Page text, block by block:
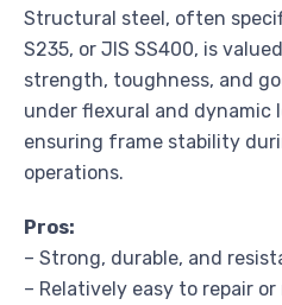
Structural steel, often
S235, or JIS SS400, is
strength, toughness, and
under flexural and dynamic
ensuring frame stability
operations.
Pros:
– Strong, durable, and
– Relatively easy to repair